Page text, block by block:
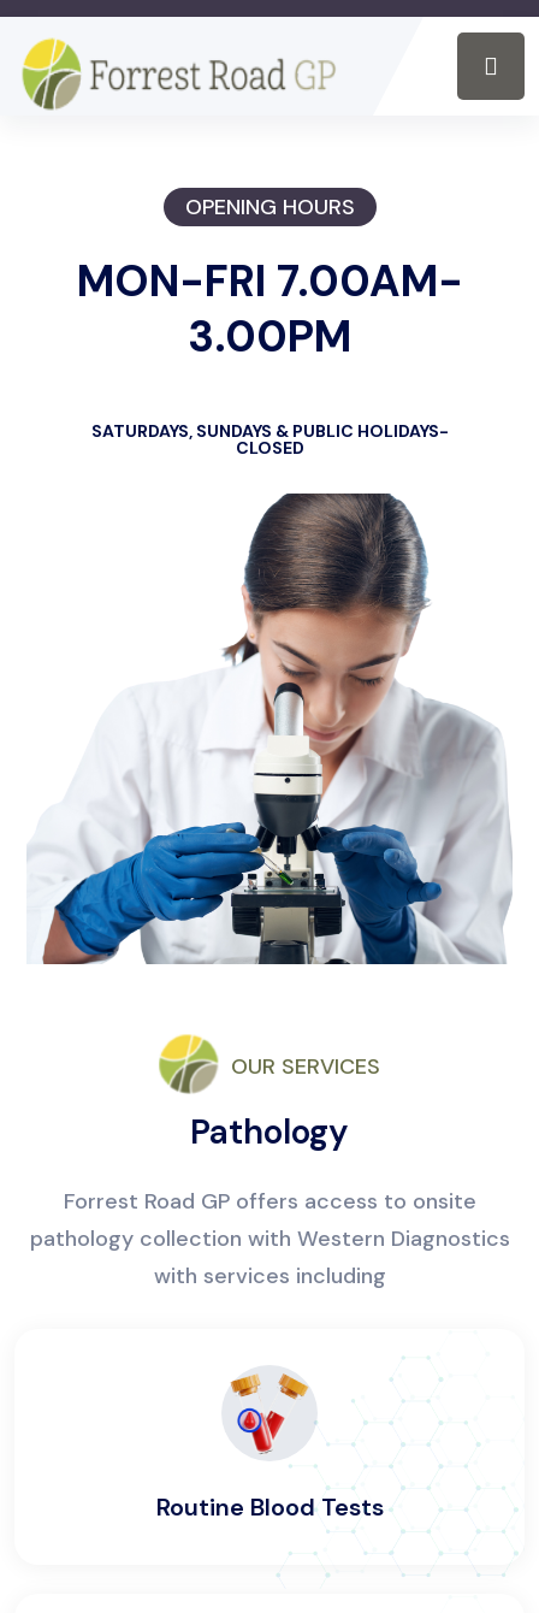
OPENING HOURS
MON-FRI 7.00AM-
3.00PM
SATURDAYS, SUNDAYS & PUBLIC HOLIDAYS-
CLOSED
OUR SERVICES
Pathology
Forrest Road GP offers access to onsite
pathology collection with Western Diagnostics
with services including
Routine Blood Tests